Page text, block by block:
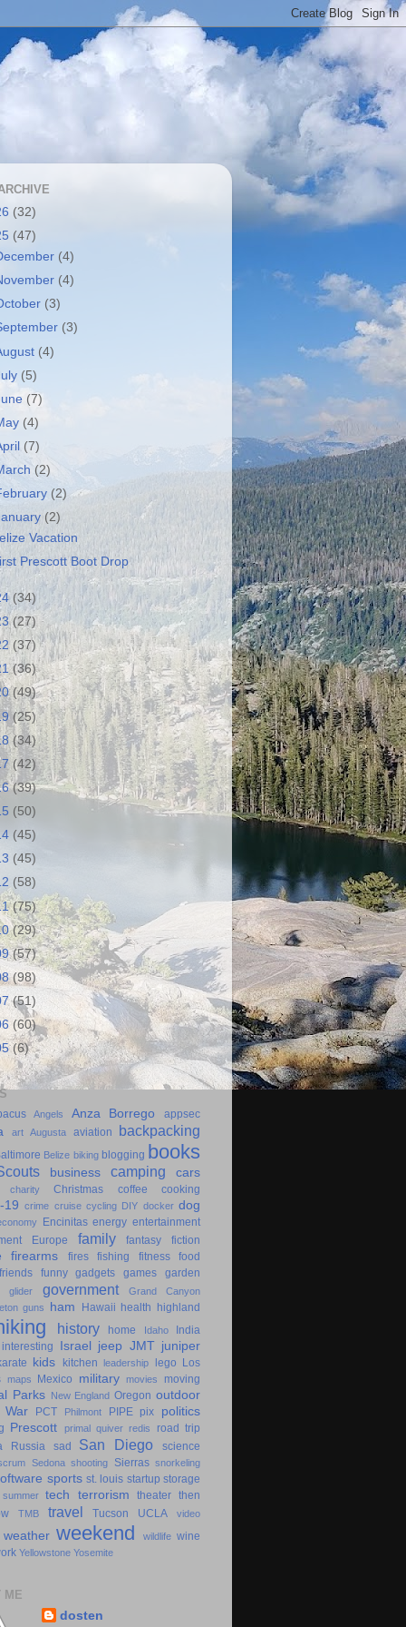
(32)
(47)
(4)
(4)
(3)
(3)
(4)
(5)
(7)
(4)
(7)
(2)
(2)
(2)
Vacation
Prescott Boot Drop
(34)
(27)
(37)
(36)
(49)
(25)
(34)
(42)
(39)
(50)
(45)
(45)
(58)
(75)
(29)
(57)
(98)
(51)
(60)
(6)
Angels Anza Borrego appsec
art Augusta aviation backpacking
Belize biking blogging books
business camping cars
charity Christmas coffee cooking
19 crime cruise cycling DIY docker dog
Encinitas energy entertainment
Europe family fantasy fiction
firearms fires fishing fitness food
friends funny gadgets games
garden
glider government
Grand Canyon
guns ham Hawaii health
highland
history home Idaho India
interesting Israel jeep JMT juniper
kids kitchen leadership lego
Los
maps Mexico military movies moving
Parks New England Oregon outdoor
War
PCT Philmont PIPE pix politics
Prescott primal quiver redis
road trip
Russia sad San Diego
science
Sedona shooting Sierras snorkeling
sports st. louis startup storage
summer tech terrorism theater then
TMB travel Tucson UCLA video
weather weekend wildlife wine
Yellowstone Yosemite
ME
dosten